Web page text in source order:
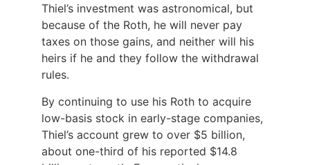
Thiel’s investment was astronomical, but
because of the Roth, he will never pay
taxes on those gains, and neither will his
heirs if he and they follow the withdrawal
rules.
By continuing to use his Roth to acquire
low-basis stock in early-stage companies,
Thiel’s account grew to over $5 billion,
about one-third of his reported $14.8